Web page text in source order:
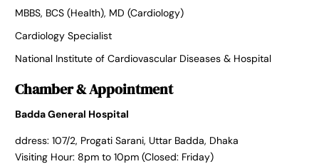
MBBS, BCS (Health), MD (Cardiology)
Cardiology Specialist
National Institute of Cardiovascular Diseases & Hospital
Chamber & Appointment
Badda General Hospital
ddress: 107/2, Progati Sarani, Uttar Badda, Dhaka
Visiting Hour: 8pm to 10pm (Closed: Friday)